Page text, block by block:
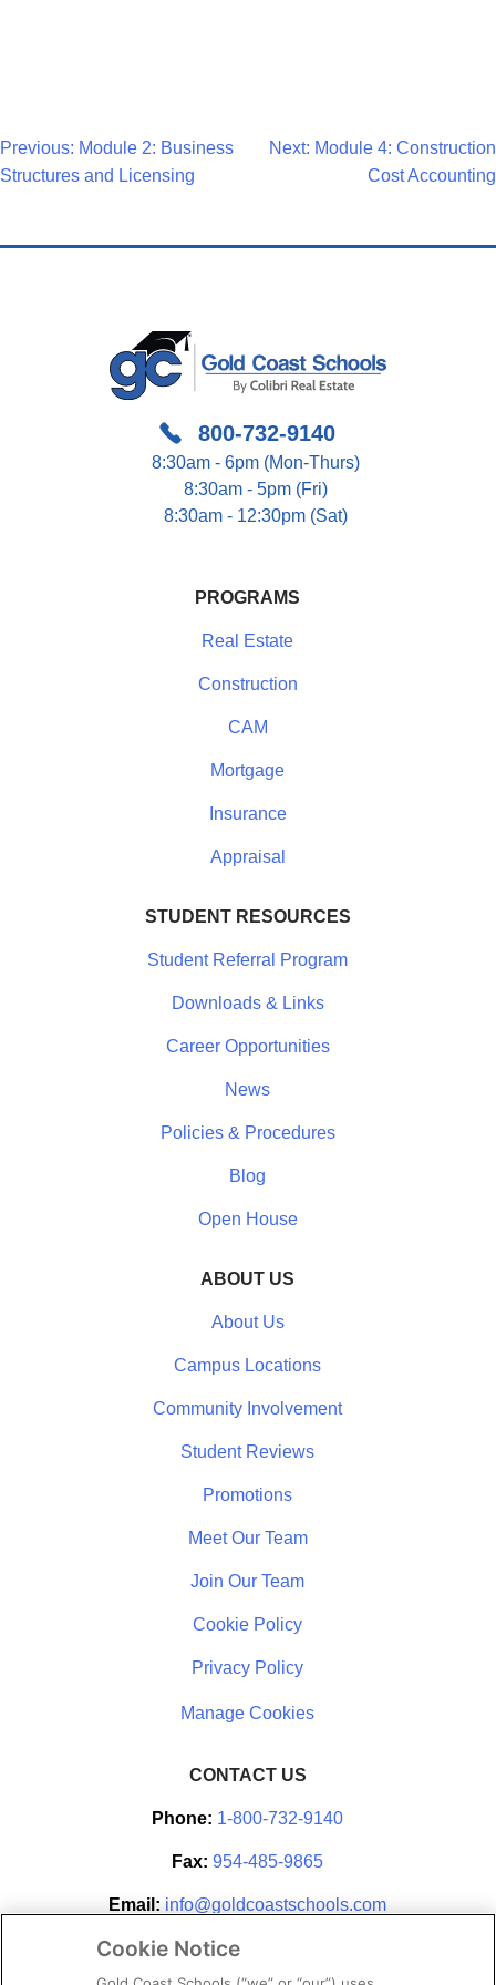
Post
Previous: Module 2: Business
Structures and Licensing
Next: Module 4: Construction
Cost Accounting
800-732-9140
8:30am - 6pm (Mon-Thurs)
8:30am - 5pm (Fri)
8:30am - 12:30pm (Sat)
PROGRAMS
Real Estate
Construction
CAM
Mortgage
Insurance
Appraisal
STUDENT RESOURCES
Student Referral Program
Downloads & Links
Career Opportunities
News
Policies & Procedures
Blog
Open House
ABOUT US
About Us
Campus Locations
Community Involvement
Student Reviews
Promotions
Meet Our Team
Join Our Team
Cookie Policy
Privacy Policy
CONTACT US
Phone: 1-800-732-9140
Fax: 954-485-9865
Email: info@goldcoastschools.com
Partner With Us
Cookie Notice